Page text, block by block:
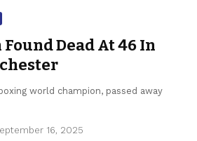
Dead At 46 In
world champion, passed away
16, 2025